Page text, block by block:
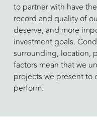
to partner with have
record and quality of
deserve, and more
investment goals.
surrounding, location,
factors mean that we
projects we present to
perform.